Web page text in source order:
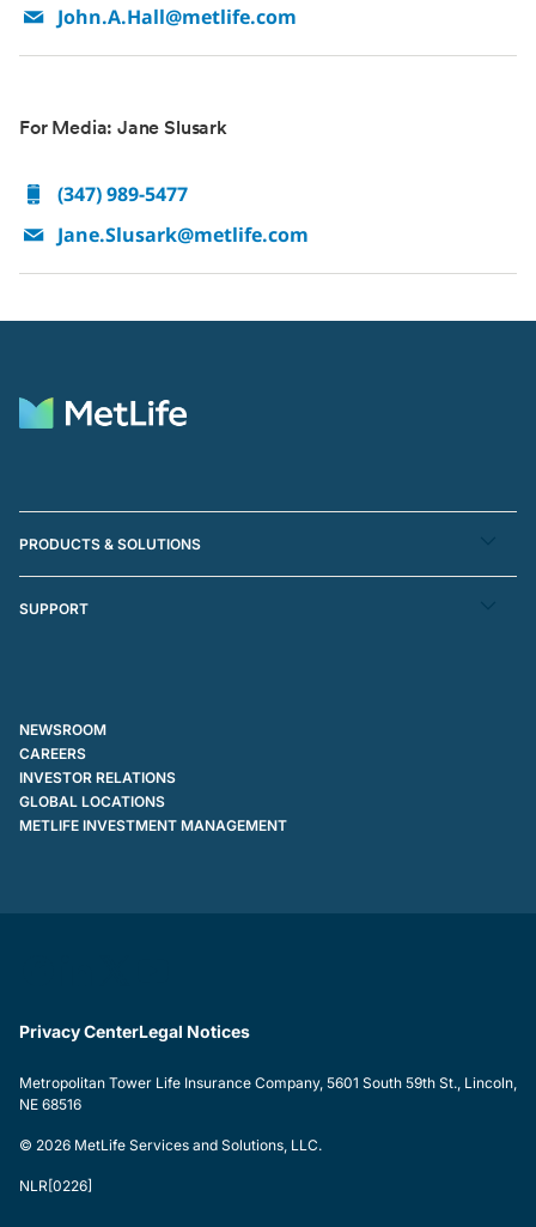
John.A.Hall@metlife.com
For Media: Jane Slusark
(347) 989-5477
Jane.Slusark@metlife.com
PRODUCTS & SOLUTIONS
SUPPORT
NEWSROOM
CAREERS
INVESTOR RELATIONS
GLOBAL LOCATIONS
METLIFE INVESTMENT MANAGEMENT
Privacy CenterLegal Notices
Metropolitan Tower Life Insurance Company, 5601 South 59th St., Lincoln,
NE 68516
© 2026 MetLife Services and Solutions, LLC.
NLR[0226]